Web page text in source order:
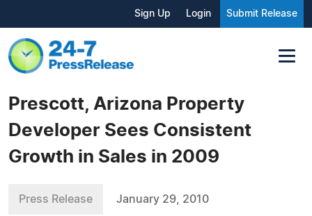
Sign Up Login Submit Release
Prescott, Arizona Property
Developer Sees Consistent
Growth in Sales in 2009
Press Release January 29, 2010